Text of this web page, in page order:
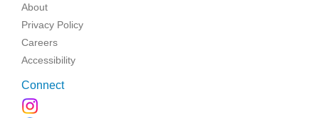
About
Privacy Policy
Careers
Accessibility
Connect